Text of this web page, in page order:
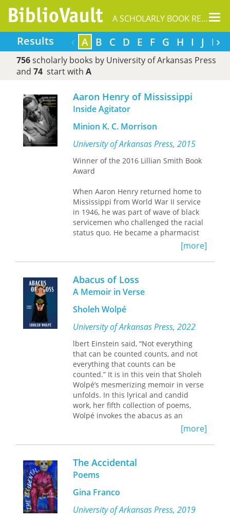
A SCHOLARLY BOOK REPOSITORY
Results ‹ ›
A B C D E F G H I J K
756scholarly books by University of Arkansas Press
and 74 start with A
Aaron Henry of Mississippi
Inside Agitator
Minion K. C. Morrison
University of Arkansas Press, 2015
Winner of the 2016 Lillian Smith Book
Award
When Aaron Henry returned home to
Mississippi from World War II service
in 1946, he was part of wave of black
servicemen who challenged the racial
status quo. He became a pharmacist
prominent citizen, he organized a
hometown chapter of the NAACP and
relatively quickly became leader of the
state chapter.
From that launching pad he joined
and helped lead an ensemble of
activists who fundamentally
challenged the system of segregation
and the almost total exclusion of
African Americans from the political
structure. These efforts were most
clearly evident in his leadership of the
integrated Mississippi Freedom
Democratic Party delegation, which,
after an unsuccessful effort to unseat
the lily-white Democratic delegation at
the Democratic National Convention in
national party in 1968.
The man who the New York Times
described as being “at the forefront of
every significant boycott, sit-in, protest
and court case” eventually became a
[more]
Abacus of Loss
A Memoir in Verse
Sholeh Wolpé
University of Arkansas Press, 2022
lbert Einstein said, “Not everything
that can be counted counts, and not
everything that counts can be
counted.” It is in this vein that Sholeh
Wolpé’s mesmerizing memoir in verse
unfolds. In this lyrical and candid
work, her fifth collection of poems,
Wolpé invokes the abacus as an
instrument of remembering. Through
different countries and cultures, she
carries us bead by bead on a journey
of loss and triumph, love and exile. In
the end, the tally is insight, not
numbers, and we arrive at a place
where nothing is too small for
gratitude.
[more]
The Accidental
Poems
Gina Franco
University of Arkansas Press, 2019